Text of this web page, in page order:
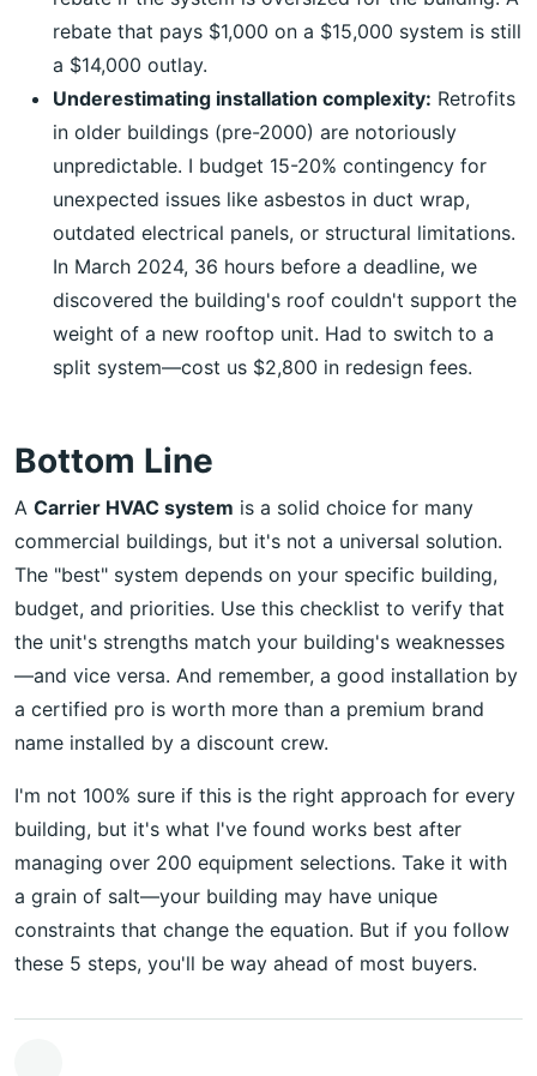
rebate that pays $1,000 on a $15,000 system is still
a $14,000 outlay.
Underestimating installation complexity: Retrofits
in older buildings (pre-2000) are notoriously
unpredictable. I budget 15-20% contingency for
unexpected issues like asbestos in duct wrap,
outdated electrical panels, or structural limitations.
In March 2024, 36 hours before a deadline, we
discovered the building's roof couldn't support the
weight of a new rooftop unit. Had to switch to a
split system—cost us $2,800 in redesign fees.
Bottom Line
A Carrier HVAC system is a solid choice for many
commercial buildings, but it's not a universal solution.
The "best" system depends on your specific building,
budget, and priorities. Use this checklist to verify that
the unit's strengths match your building's weaknesses
—and vice versa. And remember, a good installation by
a certified pro is worth more than a premium brand
name installed by a discount crew.
I'm not 100% sure if this is the right approach for every
building, but it's what I've found works best after
managing over 200 equipment selections. Take it with
a grain of salt—your building may have unique
constraints that change the equation. But if you follow
these 5 steps, you'll be way ahead of most buyers.